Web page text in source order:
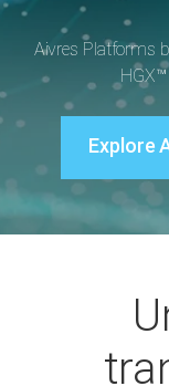
Aivres Platforms
Explore